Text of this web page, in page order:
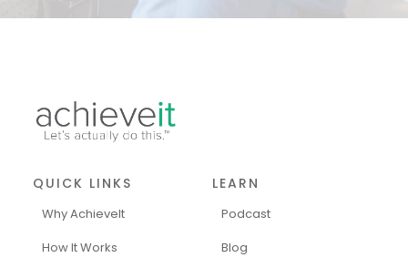
QUICK LINKS
Why AchieveIt
How It Works
LEARN
Podcast
Blog